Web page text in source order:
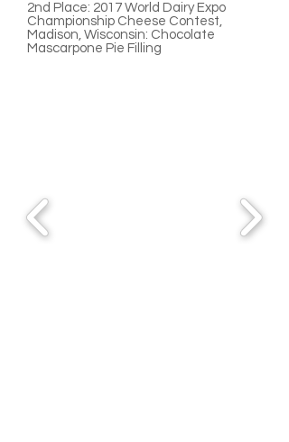
2nd Place: 2017 World Dairy Expo
Championship Cheese Contest,
Madison, Wisconsin: Chocolate
Mascarpone Pie Filling